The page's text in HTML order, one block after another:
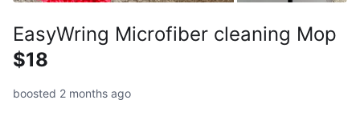
EasyWring Microfiber cleaning Mop
$18
boosted 2 months ago